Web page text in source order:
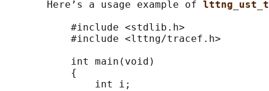
       Here’s a usage example of
           #include <stdlib.h>
           #include <lttng/tracef.h>
           int main(void)
           {
               int i;